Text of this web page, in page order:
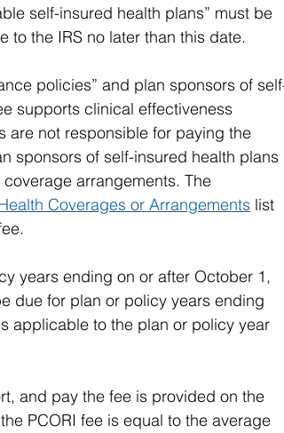
self-insured health plans” must be
to the IRS no later than this date.
policies” and plan sponsors of
supports clinical effectiveness
are not responsible for paying the
sponsors of self-insured health plans
arrangements. The
Coverages or Arrangements list
years ending on or after October 1,
due for plan or policy years ending
applicable to the plan or policy year
and pay the fee is provided on the
PCORI fee is equal to the average